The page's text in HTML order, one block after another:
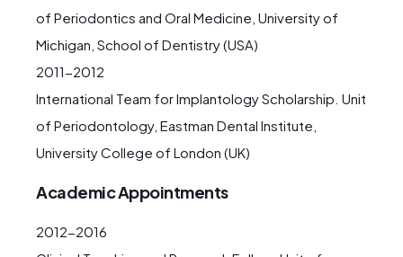
of Periodontics and Oral Medicine, University of
Michigan, School of Dentistry (USA)
2011-2012
International Team for Implantology Scholarship. Unit
of Periodontology, Eastman Dental Institute,
University College of London (UK)
Academic Appointments
2012-2016